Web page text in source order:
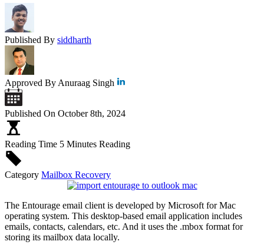
Published By siddharth
Approved By Anuraag Singh
Published On October 8th, 2024
Reading Time 5 Minutes Reading
Category Mailbox Recovery
The Entourage email client is developed by Microsoft for Mac
operating system. This desktop-based email application includes
emails, contacts, calendars, etc. And it uses the .mbox format for
storing its mailbox data locally.